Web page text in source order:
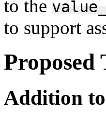
to the
to support
Proposed
Addition